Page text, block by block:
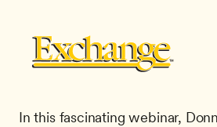
In this fascinating webinar,